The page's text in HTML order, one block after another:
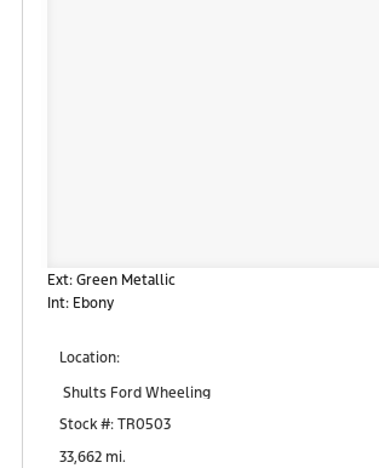
Ext: Green Metallic
Int: Ebony
Location:
Shults Ford Wheeling
Triadelphia, WV 26059
Stock #: TR0503
33,662 mi.